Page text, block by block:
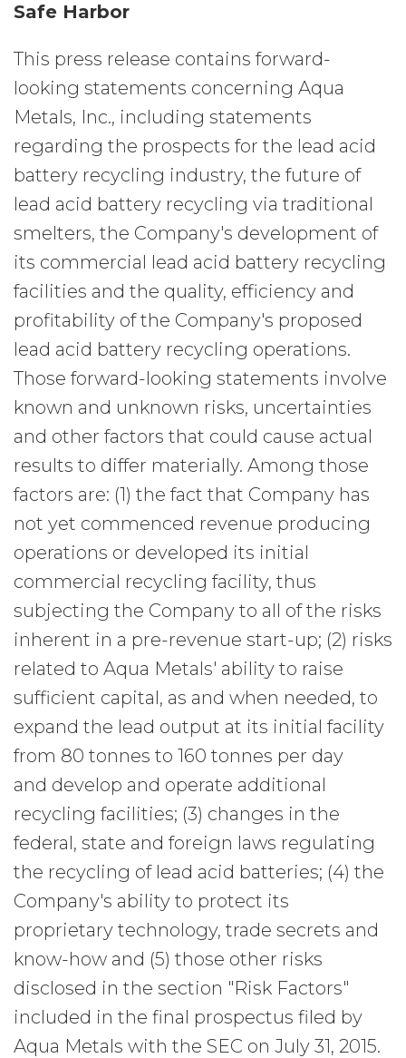
Safe Harbor
This press release contains forward-
looking statements concerning Aqua
Metals, Inc., including statements
regarding the prospects for the lead acid
battery recycling industry, the future of
lead acid battery recycling via traditional
smelters, the Company's development of
its commercial lead acid battery recycling
facilities and the quality, efficiency and
profitability of the Company's proposed
lead acid battery recycling operations.
Those forward-looking statements involve
known and unknown risks, uncertainties
and other factors that could cause actual
results to differ materially. Among those
factors are: (1) the fact that Company has
not yet commenced revenue producing
operations or developed its initial
commercial recycling facility, thus
subjecting the Company to all of the risks
inherent in a pre-revenue start-up; (2) risks
related to Aqua Metals' ability to raise
sufficient capital, as and when needed, to
expand the lead output at its initial facility
from 80 tonnes to 160 tonnes per day
and develop and operate additional
recycling facilities; (3) changes in the
federal, state and foreign laws regulating
the recycling of lead acid batteries; (4) the
Company's ability to protect its
proprietary technology, trade secrets and
know-how and (5) those other risks
disclosed in the section "Risk Factors"
included in the final prospectus filed by
Aqua Metals with the SEC on July 31, 2015.